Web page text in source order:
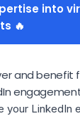
into
🔥
and benefit
your LinkedIn